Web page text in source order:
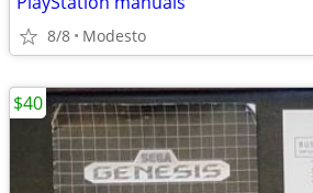
8/8 Modesto
$40